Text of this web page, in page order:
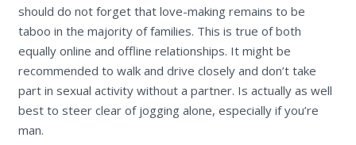
should do not forget that love-making remains to be
taboo in the majority of families. This is true of both
equally online and offline relationships. It might be
recommended to walk and drive closely and don’t take
part in sexual activity without a partner. Is actually as well
best to steer clear of jogging alone, especially if you’re
man.